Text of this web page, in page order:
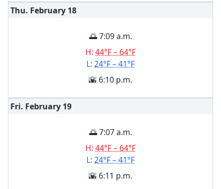
Thu. February 18
🌅 7:09 a.m.
H: 44°F – 64°F
L: 24°F – 41°F
🌇 6:10 p.m.
Fri. February 19
🌅 7:07 a.m.
H: 44°F – 64°F
L: 24°F – 41°F
🌇 6:11 p.m.